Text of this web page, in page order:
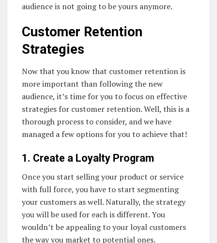
audience is not going to be yours anymore.
Customer Retention
Strategies
Now that you know that customer retention is
more important than following the new
audience, it’s time for you to focus on effective
strategies for customer retention. Well, this is a
thorough process to consider, and we have
managed a few options for you to achieve that!
1. Create a Loyalty Program
Once you start selling your product or service
with full force, you have to start segmenting
your customers as well. Naturally, the strategy
you will be used for each is different. You
wouldn’t be appealing to your loyal customers
the way you market to potential ones.